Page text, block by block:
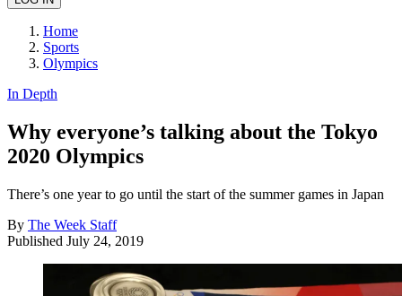
Home
Sports
Olympics
In Depth
Why everyone’s talking about the Tokyo
2020 Olympics
There’s one year to go until the start of the summer games in Japan
By The Week Staff
Published July 24, 2019